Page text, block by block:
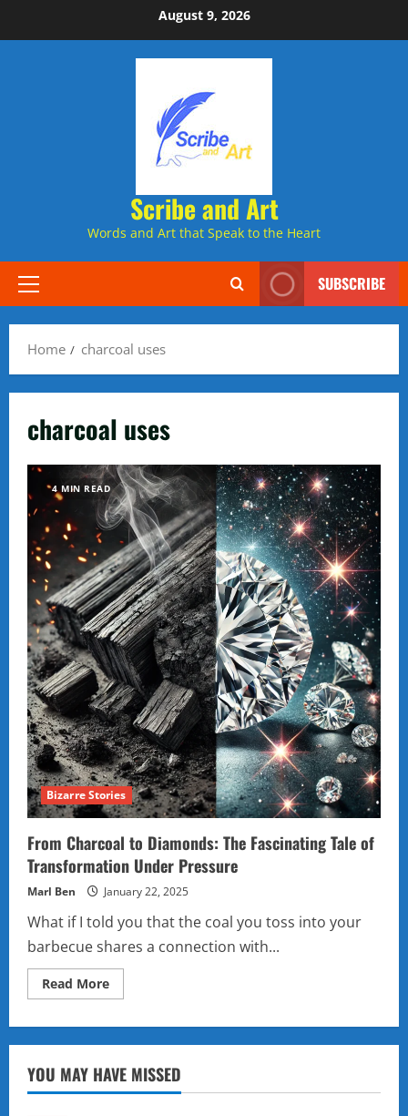
to
August 9, 2026
Scribe and Art
Words and Art that Speak to the Heart
Primary
SUBSCRIBE
Home charcoal uses
charcoal uses
4 MIN READ
Bizarre Stories
From Charcoal to Diamonds: The Fascinating Tale of
Transformation Under Pressure
Marl Ben January 22, 2025
What if I told you that the coal you toss into your
barbecue shares a connection with...
Read MoreRead
more
to
The
Fascinating
Tale
YOU MAY HAVE MISSED